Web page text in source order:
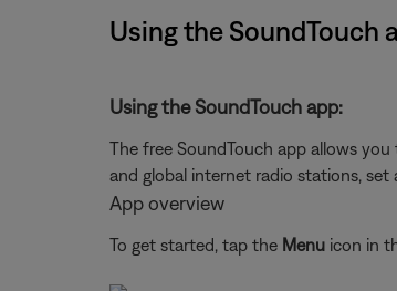
Using the SoundTouch
Using the SoundTouch app:
The free SoundTouch app allows
and global internet radio stations, set
App overview
To get started, tap the Menuicon in